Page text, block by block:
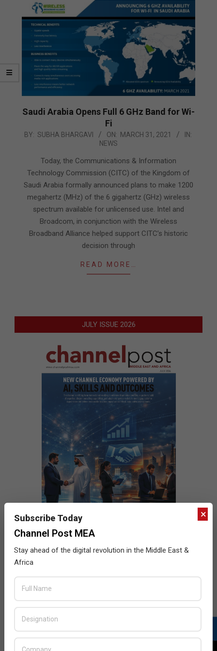
Saudi Arabia Opens Full 6 GHz Band for Wi-
Fi
2021-
BY: SUBHA BHARGAVI ON: MARCH 31, 2021
IN:
NEWS
Today, the Communications & Information
Technology Commission (CITC) of the Kingdom of
Saudi Arabia formally announced plans to make 1200
megahertz (MHz) of the 6 gigahertz (GHz) wireless
spectrum available for unlicensed use. Intel and
Broadcom, in conjunction with the Wireless
Broadband Alliance helped support CITC’s historic
decision through
READ MORE…
JULY ISSUE 2026
×
Subscribe Today
Channel Post MEA
Stay ahead of the digital revolution in the Middle East &
Africa